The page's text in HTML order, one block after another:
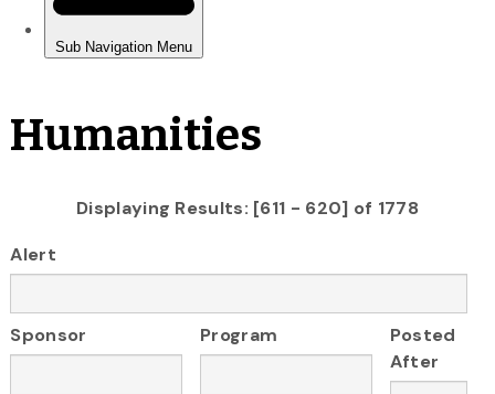
Humanities
Displaying Results: [611 - 620] of 1778
Alert
Sponsor Program
Posted
After